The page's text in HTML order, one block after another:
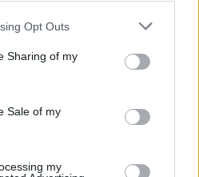
Opt Outs
Sharing of my
Sale of my
my
for summer 2026